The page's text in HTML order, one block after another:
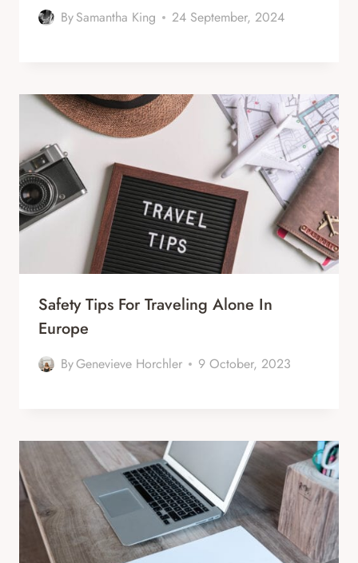
BySamantha King 24 September, 2024
Safety Tips For Traveling Alone In
Europe
ByGenevieve Horchler 9 October, 2023